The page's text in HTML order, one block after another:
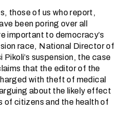
those of us who report,
been poring over all
important to democracy’s
race, National Director of
suspension, the case
that the editor of the
with theft of medical
about the likely effect
of citizens and the health of